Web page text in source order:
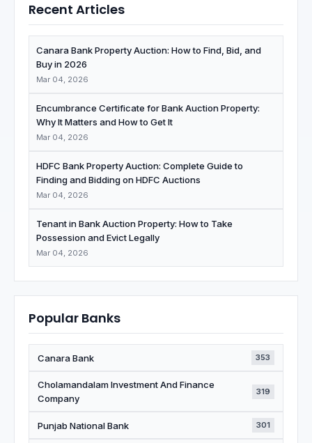
Recent Articles
Canara Bank Property Auction: How to Find, Bid, and
Buy in 2026
Mar 04, 2026
Encumbrance Certificate for Bank Auction Property:
Why It Matters and How to Get It
Mar 04, 2026
HDFC Bank Property Auction: Complete Guide to
Finding and Bidding on HDFC Auctions
Mar 04, 2026
Tenant in Bank Auction Property: How to Take
Possession and Evict Legally
Mar 04, 2026
Popular Banks
Canara Bank 353
Cholamandalam Investment And Finance
Company
319
Punjab National Bank 301